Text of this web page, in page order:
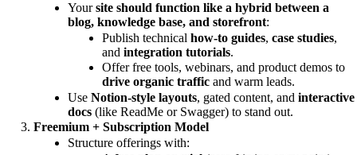
Yoursite should function like a hybrid between a
blog, knowledge base, and storefront:
Publish technical how-to guides, case studies,
and integration tutorials.
Offer free tools, webinars, and product demos to
drive organic trafficand warm leads.
Use Notion-style layouts, gated content, and interactive
docs(like ReadMe or Swagger) to stand out.
Freemium + Subscription Model
Structure offerings with: